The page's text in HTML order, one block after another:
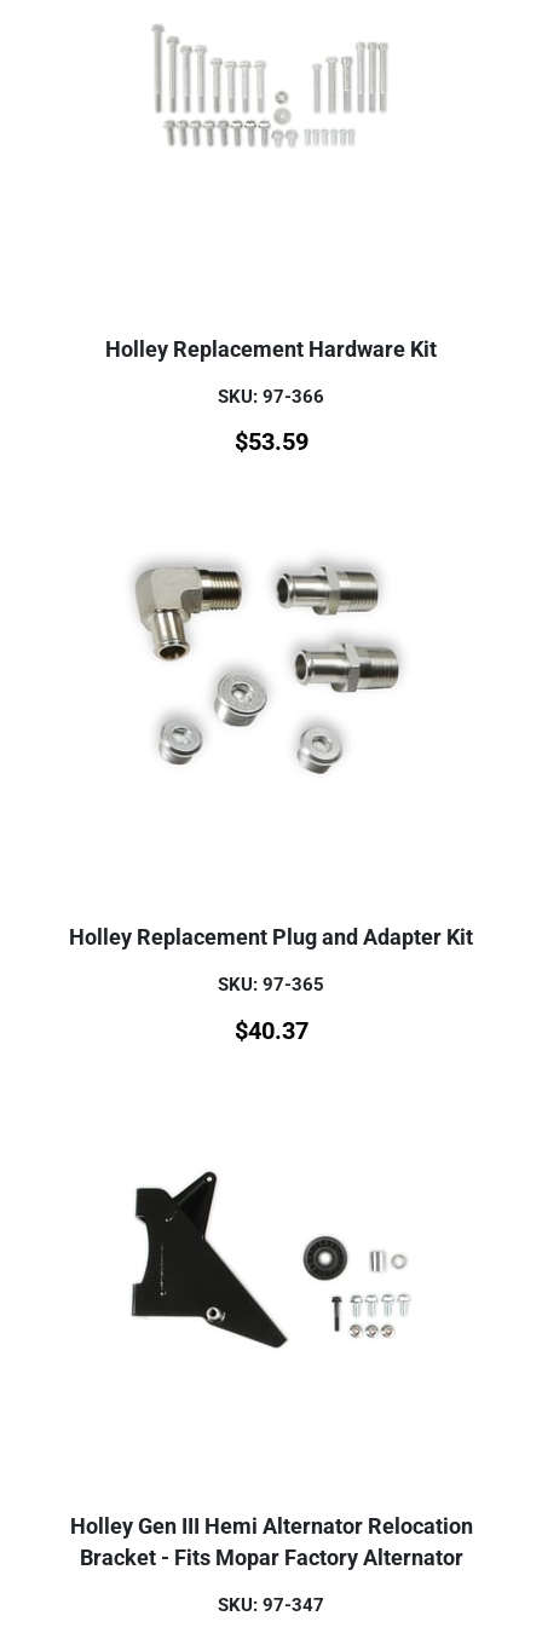
Holley Replacement Hardware Kit
SKU: 97-366
$53.59
Holley Replacement Plug and Adapter Kit
SKU: 97-365
$40.37
Holley Gen III Hemi Alternator Relocation
Bracket - Fits Mopar Factory Alternator
SKU: 97-347